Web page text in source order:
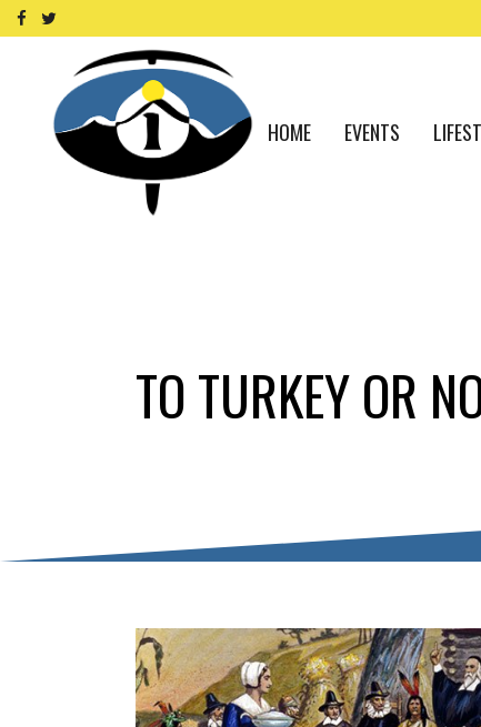
HOME EVENTS
TO TURKEY OR